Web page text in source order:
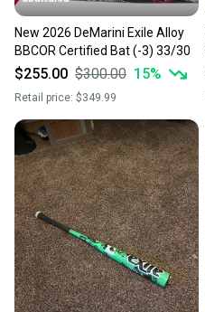
New 2026 DeMarini Exile Alloy
BBCOR Certified Bat (-3) 33/30
$255.00 $300.00 15%
Retail price: $349.99